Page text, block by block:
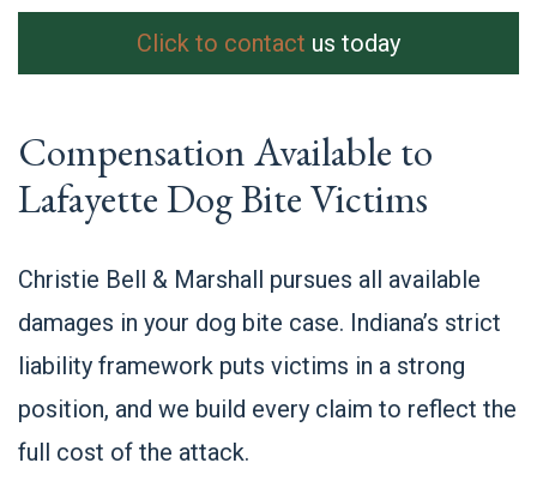
Click to contact us today
Compensation Available to
Lafayette Dog Bite Victims
Christie Bell & Marshall pursues all available
damages in your dog bite case. Indiana’s strict
liability framework puts victims in a strong
position, and we build every claim to reflect the
full cost of the attack.